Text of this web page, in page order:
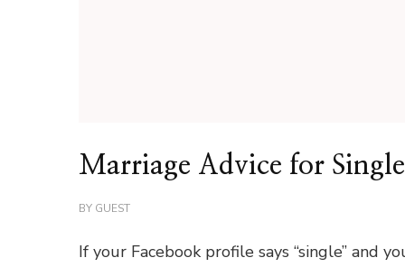
Marriage Advice for
BY GUEST
If your Facebook profile says “single” and